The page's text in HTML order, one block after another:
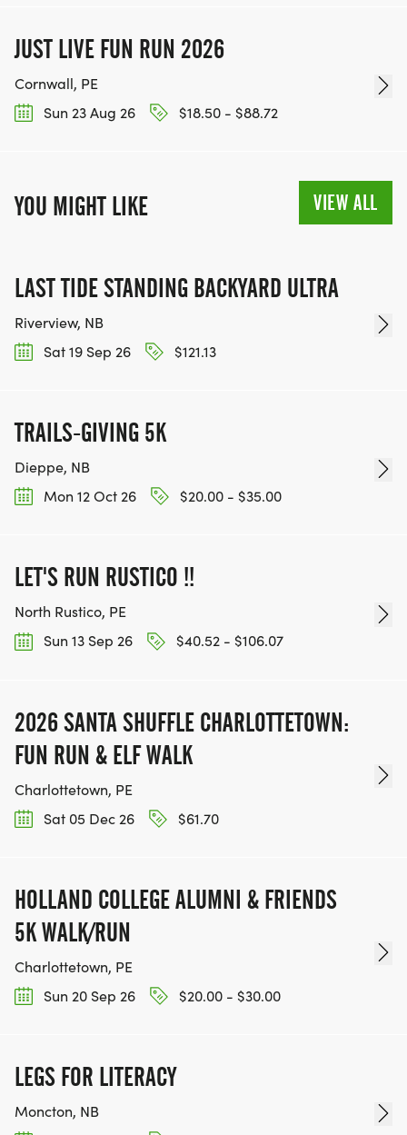
JUST LIVE FUN RUN 2026
Cornwall, PE
Sun 23 Aug 26
$18.50 - $88.72
YOU MIGHT LIKE VIEW ALL
LAST TIDE STANDING BACKYARD ULTRA
Riverview, NB
Sat 19 Sep 26
$121.13
TRAILS-GIVING 5K
Dieppe, NB
Mon 12 Oct 26
$20.00 - $35.00
LET'S RUN RUSTICO !!
North Rustico, PE
Sun 13 Sep 26
$40.52 - $106.07
2026 SANTA SHUFFLE CHARLOTTETOWN:
FUN RUN & ELF WALK
Charlottetown, PE
Sat 05 Dec 26
$61.70
HOLLAND COLLEGE ALUMNI & FRIENDS
5K WALK/RUN
Charlottetown, PE
Sun 20 Sep 26
$20.00 - $30.00
LEGS FOR LITERACY
Moncton, NB